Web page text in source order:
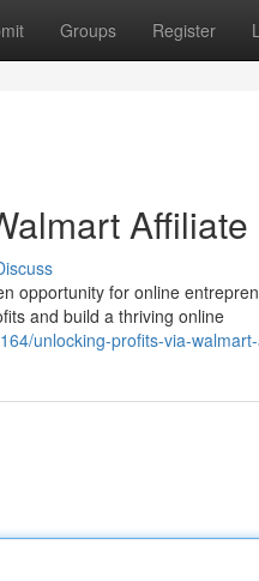
Groups Register
opportunity for online
and build a thriving online
unlocking-profits-via-